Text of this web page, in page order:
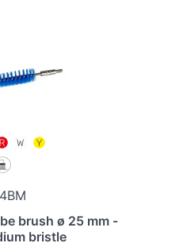
brush ø 25 mm -
bristle